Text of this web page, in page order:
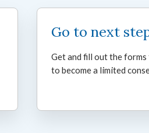
Go to next
Get and fill out the
to become a limited